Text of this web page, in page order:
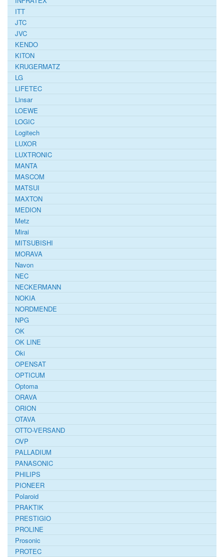
ITT
JTC
JVC
KENDO
KITON
KRUGERMATZ
LG
LIFETEC
Linsar
LOEWE
LOGIC
Logitech
LUXOR
LUXTRONIC
MANTA
MASCOM
MATSUI
MAXTON
MEDION
Metz
Mirai
MITSUBISHI
MORAVA
Navon
NEC
NECKERMANN
NOKIA
NORDMENDE
NPG
OK
OK LINE
Oki
OPENSAT
OPTICUM
Optoma
ORAVA
ORION
OTAVA
OTTO-VERSAND
OVP
PALLADIUM
PANASONIC
PHILIPS
PIONEER
Polaroid
PRAKTIK
PRESTIGIO
PROLINE
Prosonic
PROTEC